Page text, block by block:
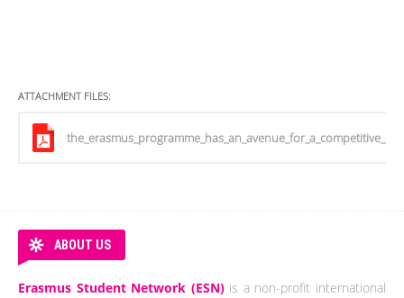
ATTACHMENT FILES:
ABOUT US
Erasmus Student Network (ESN)is a non-profit international